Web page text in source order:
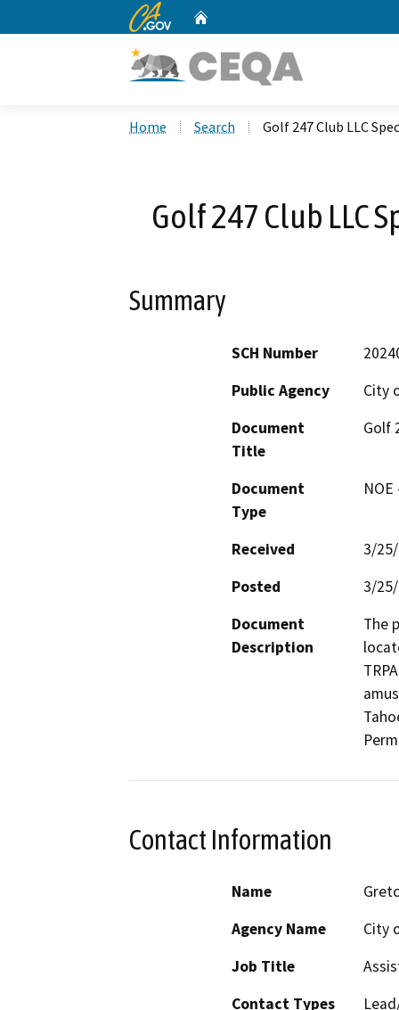
CA.gov
Home Search Golf 247 Club LLC
Golf 247 Club LLC
Summary
SCH Number
Public Agency
City
Document
Title
Golf
Document
Type
Received
3/
Posted
3/
Document
Description
The
Contact Information
Name
Agency Name
City
Job Title
Contact Types